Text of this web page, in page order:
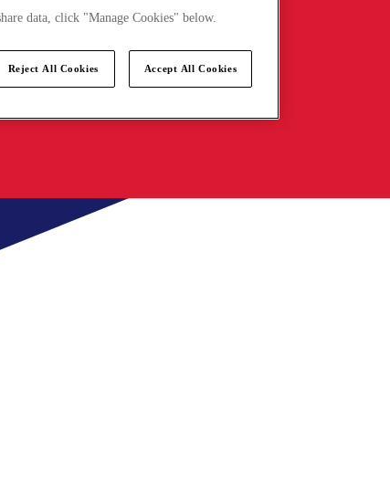
data, click "Manage Cookies" below.
Reject All Cookies Accept All Cookies